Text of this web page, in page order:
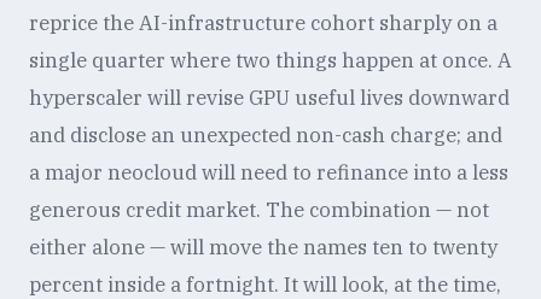
reprice the AI-infrastructure cohort sharply on a
single quarter where two things happen at once. A
hyperscaler will revise GPU useful lives downward
and disclose an unexpected non-cash charge; and
a major neocloud will need to refinance into a less
generous credit market. The combination — not
either alone — will move the names ten to twenty
percent inside a fortnight. It will look, at the time,